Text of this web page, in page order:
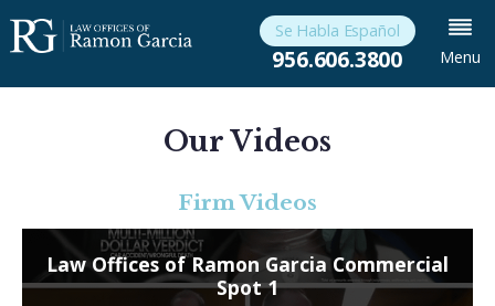
Se Habla Español
956.606.3800 Menu
Our Videos
Firm Videos
Law Offices of Ramon Garcia Commercial
Spot 1